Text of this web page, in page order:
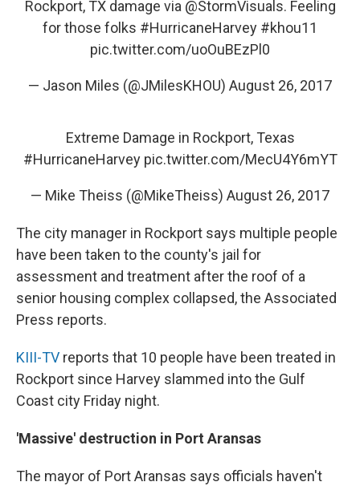
Rockport, TX damage via @StormVisuals. Feeling
for those folks #HurricaneHarvey #khou11
pic.twitter.com/uoOuBEzPl0
— Jason Miles (@JMilesKHOU) August 26, 2017
Extreme Damage in Rockport, Texas
#HurricaneHarvey pic.twitter.com/MecU4Y6mYT
— Mike Theiss (@MikeTheiss) August 26, 2017
The city manager in Rockport says multiple people
have been taken to the county's jail for
assessment and treatment after the roof of a
senior housing complex collapsed, the Associated
Press reports.
KIII-TV reports that 10 people have been treated in
Rockport since Harvey slammed into the Gulf
Coast city Friday night.
'Massive' destruction in Port Aransas
The mayor of Port Aransas says officials haven't